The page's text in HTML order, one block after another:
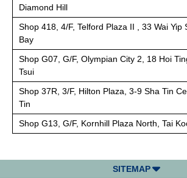
Diamond Hill
Shop 418, 4/F, Telford Plaza II , 33 Wai Yip
Bay
Shop G07, G/F, Olympian City 2, 18 Hoi
Tsui
Shop 37R, 3/F, Hilton Plaza, 3-9 Sha Tin
Tin
Shop G13, G/F, Kornhill Plaza North, Tai
SITEMAP